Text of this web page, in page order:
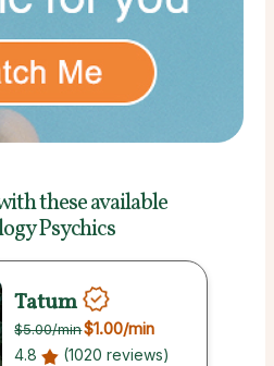
theseavailable
Psychics
Tatum
$5.00/min$1.00/min
4.8 (1020 reviews)